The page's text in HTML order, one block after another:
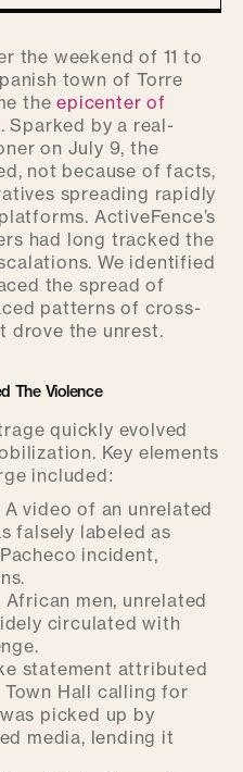
the weekend of 11 to
town of Torre
theepicenter of
. Sparked by a real-
on July 9, the
not because of facts,
spreading rapidly
ActiveFence’s
had long tracked the
We identified
the spread of
patterns of cross-
drove the unrest.
The Violence
quickly evolved
Key elements
included:
A video of an unrelated
falsely labeled as
incident,
men, unrelated
circulated with
statement attributed
Hall calling for
picked up by
media, lending it